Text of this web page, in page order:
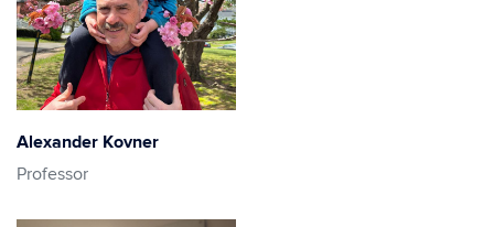
Alexander Kovner
Professor